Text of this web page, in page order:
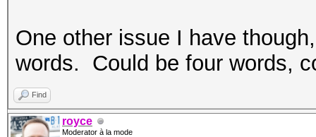
One other issue I have
words. Could be four words,
Find
royce
Moderator à la mode